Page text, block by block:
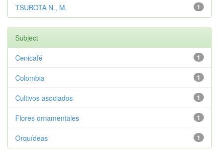
1
TSUBOTA N., M.
Subject
1
Cenicafé
1
Colombia
1
Cultivos asociados
1
Flores ornamentales
1
Orquídeas